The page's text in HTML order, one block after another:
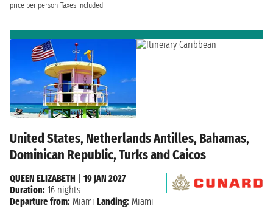
price per person Taxes included
United States, Netherlands Antilles, Bahamas,
Dominican Republic, Turks and Caicos
QUEEN ELIZABETH
19 JAN 2027
Duration: 16 nights
Departure from: Miami Landing: Miami